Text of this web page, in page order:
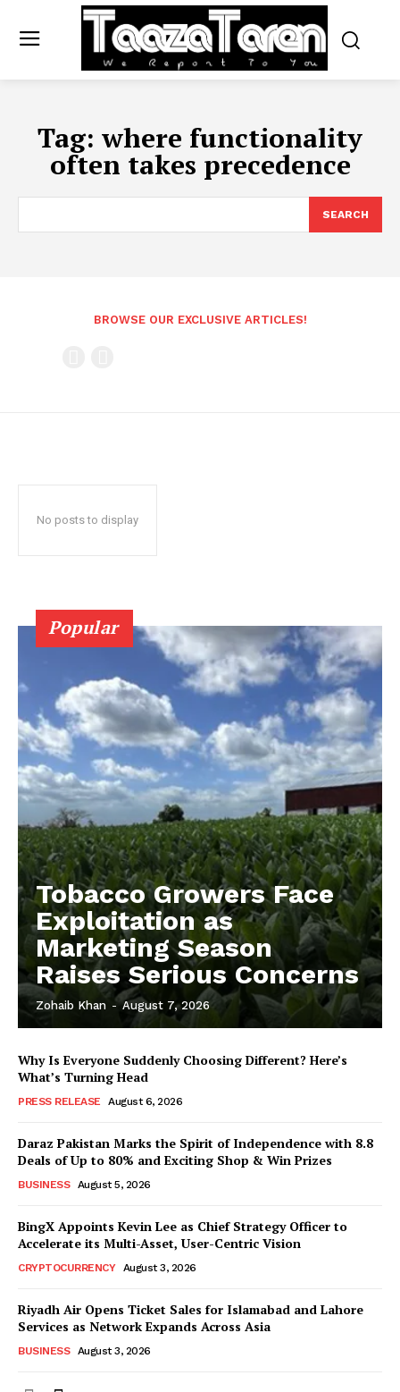
Tag: where functionality
often takes precedence
SEARCH
BROWSE OUR EXCLUSIVE ARTICLES!
No posts to display
Popular
Tobacco Growers Face
Exploitation as
Marketing Season
Raises Serious Concerns
Zohaib Khan - August 7, 2026
Why Is Everyone Suddenly Choosing Different? Here’s
What’s Turning Head
PRESS RELEASE August 6, 2026
Daraz Pakistan Marks the Spirit of Independence with 8.8
Deals of Up to 80% and Exciting Shop & Win Prizes
BUSINESS August 5, 2026
BingX Appoints Kevin Lee as Chief Strategy Officer to
Accelerate its Multi-Asset, User-Centric Vision
CRYPTOCURRENCY August 3, 2026
Riyadh Air Opens Ticket Sales for Islamabad and Lahore
Services as Network Expands Across Asia
BUSINESS August 3, 2026